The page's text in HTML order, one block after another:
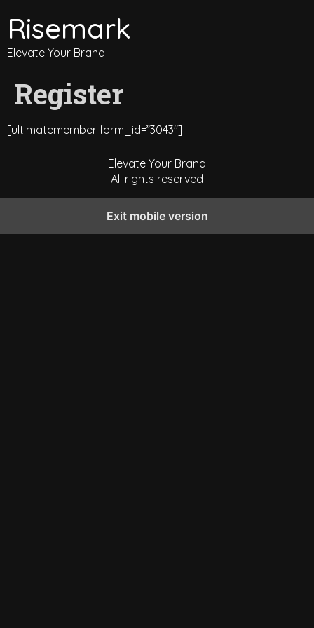
Risemark
Elevate Your Brand
Register
[ultimatemember form_id=”3043″]
Elevate Your Brand
All rights reserved
Exit mobile version